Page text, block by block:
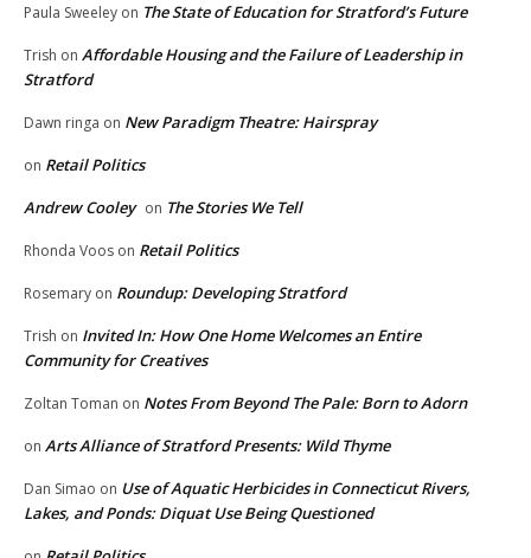
Paula Sweeley on The State of Education for Stratford’s Future
Trish on Affordable Housing and the Failure of Leadership in
Stratford
Dawn ringa on New Paradigm Theatre: Hairspray
on Retail Politics
Andrew Cooley on The Stories We Tell
Rhonda Voos on Retail Politics
Rosemary on Roundup: Developing Stratford
Trish on Invited In: How One Home Welcomes an Entire
Community for Creatives
Zoltan Toman on Notes From Beyond The Pale: Born to Adorn
on Arts Alliance of Stratford Presents: Wild Thyme
Dan Simao on Use of Aquatic Herbicides in Connecticut Rivers,
Lakes, and Ponds: Diquat Use Being Questioned